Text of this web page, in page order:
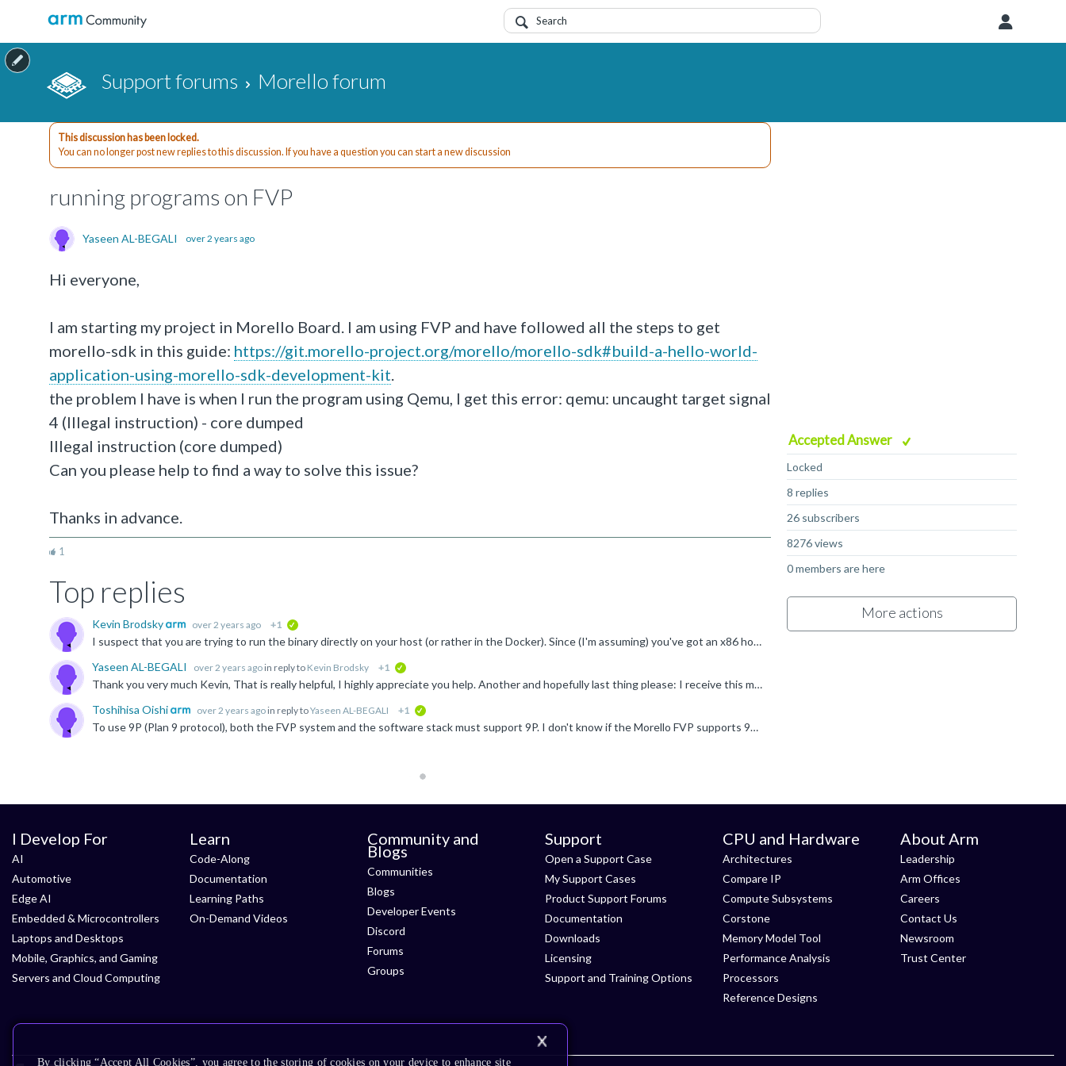
Support forums Morello forum
Accepted Answer
Locked
8 replies
26 subscribers
8276 views
0 members are here
More actions
This discussion has been locked.
You can no longer post new replies to this discussion. If you have a question you can start a new discussion
running programs on FVP
Yaseen AL-BEGALI over 2 years ago
Hi everyone,
I am starting my project in Morello Board. I am using FVP and have followed all the steps to get
morello-sdk in this guide: https://git.morello-project.org/morello/morello-sdk#build-a-hello-world-
application-using-morello-sdk-development-kit.
the problem I have is when I run the program using Qemu, I get this error: qemu: uncaught target signal
4 (Illegal instruction) - core dumped
Illegal instruction (core dumped)
Can you please help to find a way to solve this issue?
Thanks in advance.
1
Top replies
Kevin Brodsky over 2 years ago +1
I suspect that you are trying to run the binary directly on your host (or rather in the Docker). Since (I'm assuming) you've got an x86 host, and the binary is arm64, qemu-user will be invoked if you try...
Yaseen AL-BEGALI
over 2 years ago in reply to Kevin Brodsky +1
Thank you very much Kevin, That is really helpful, I highly appreciate you help. Another and hopefully last thing please: I receive this message: "mount: /morello/shared_folder: special device FM does...
Toshihisa Oishi
over 2 years ago in reply toYaseen AL-BEGALI +1
To use 9P (Plan 9 protocol), both the FVP system and the software stack must support 9P. I don't know if the Morello FVP supports 9P but the -l tells below (meaning it contains the VirtioP9Device component...
I Develop For
AI
Automotive
Edge AI
Embedded & Microcontrollers
Laptops and Desktops
Mobile, Graphics, and Gaming
Servers and Cloud Computing
Learn
Code-Along
Documentation
Learning Paths
On-Demand Videos
Community and
Blogs
Communities
Blogs
Developer Events
Discord
Forums
Groups
Support
Open a Support Case
My Support Cases
Product Support Forums
Documentation
Downloads
Licensing
Support and Training Options
CPU and Hardware
Architectures
Compare IP
Compute Subsystems
Corstone
Memory Model Tool
Performance Analysis
Processors
Reference Designs
About Arm
Leadership
Arm Offices
Careers
Contact Us
Newsroom
Trust Center
By clicking “Accept All Cookies”, you agree to the storing of cookies on your device to enhance site